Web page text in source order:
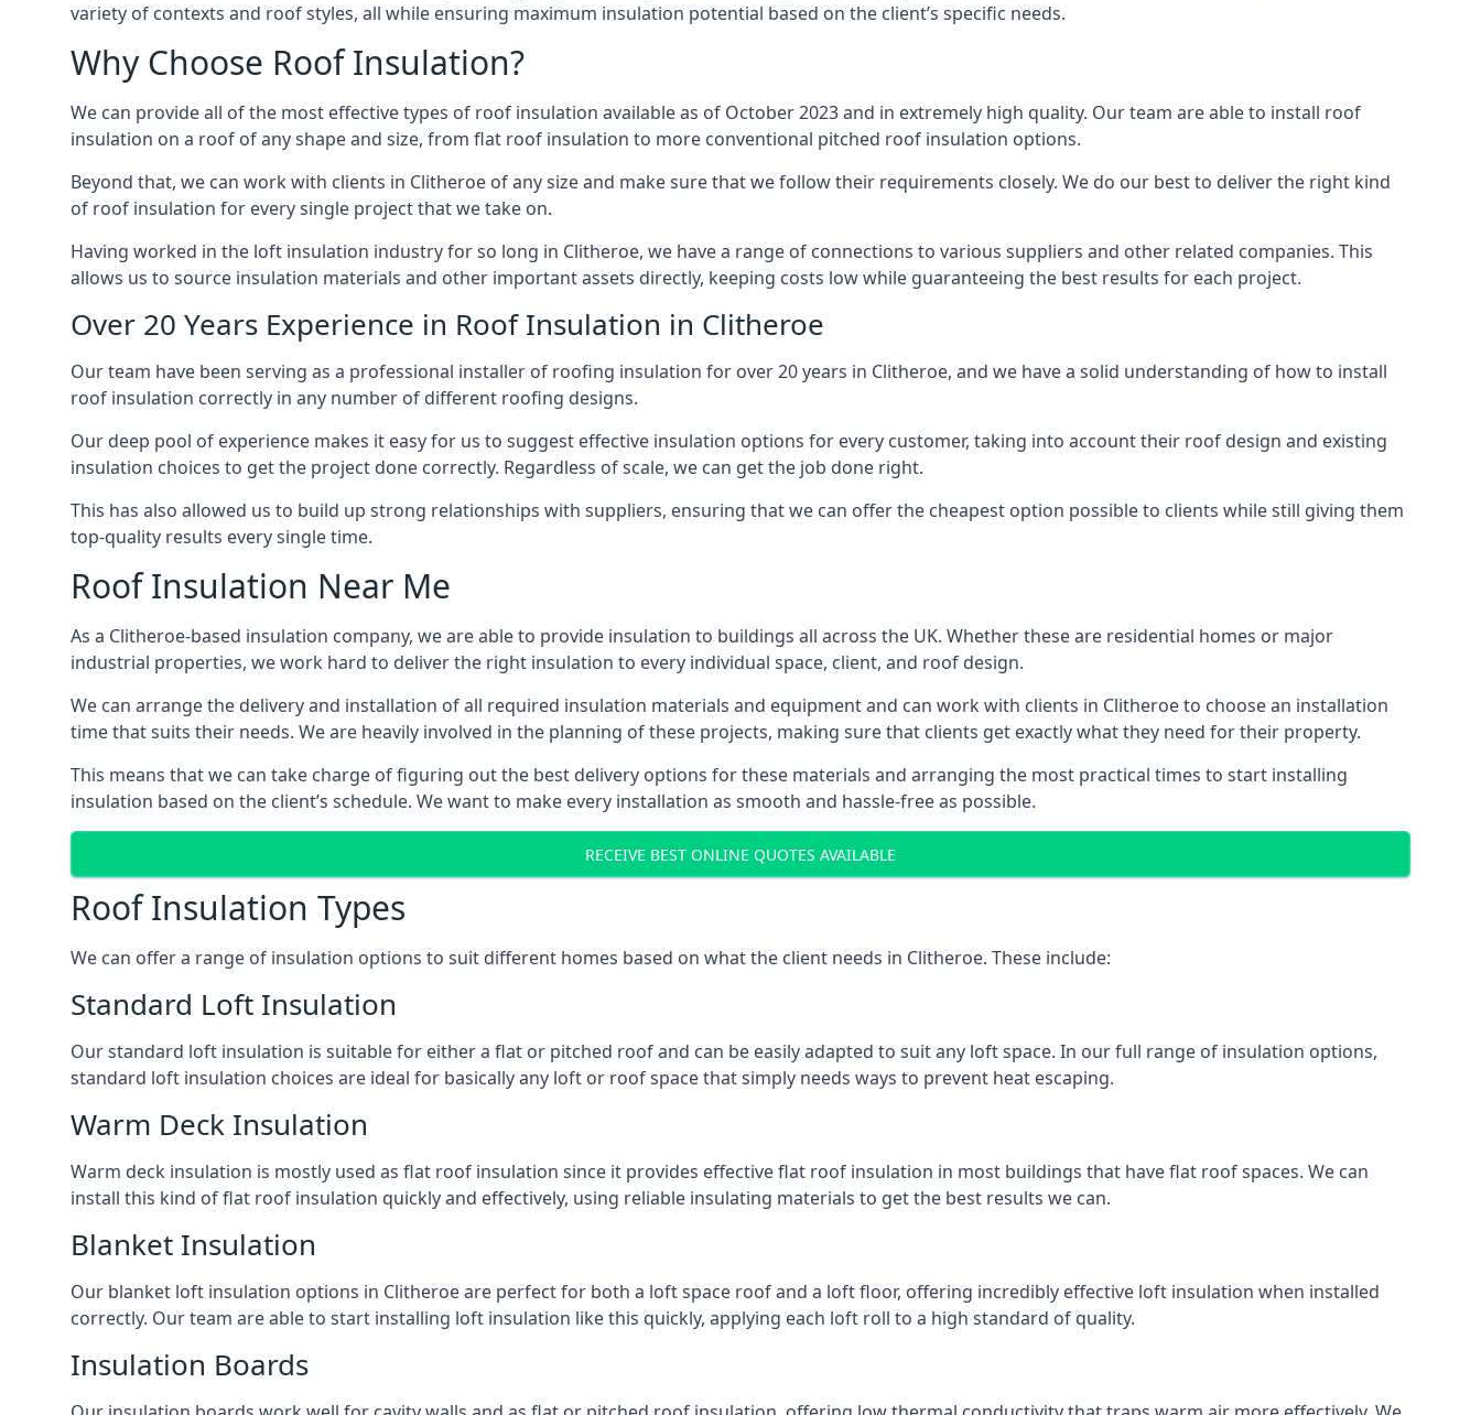
variety of contexts and roof styles, all while ensuring maximum insulation potential based on the client’s specific needs.
Why Choose Roof Insulation?
We can provide all of the most effective types of roof insulation available as of October 2023 and in extremely high quality. Our team are able to install roof
insulation on a roof of any shape and size, from flat roof insulation to more conventional pitched roof insulation options.
Beyond that, we can work with clients in Clitheroe of any size and make sure that we follow their requirements closely. We do our best to deliver the right kind
of roof insulation for every single project that we take on.
Having worked in the loft insulation industry for so long in Clitheroe, we have a range of connections to various suppliers and other related companies. This
allows us to source insulation materials and other important assets directly, keeping costs low while guaranteeing the best results for each project.
Over 20 Years Experience in Roof Insulation in Clitheroe
Our team have been serving as a professional installer of roofing insulation for over 20 years in Clitheroe, and we have a solid understanding of how to install
roof insulation correctly in any number of different roofing designs.
Our deep pool of experience makes it easy for us to suggest effective insulation options for every customer, taking into account their roof design and existing
insulation choices to get the project done correctly. Regardless of scale, we can get the job done right.
This has also allowed us to build up strong relationships with suppliers, ensuring that we can offer the cheapest option possible to clients while still giving them
top-quality results every single time.
Roof Insulation Near Me
As a Clitheroe-based insulation company, we are able to provide insulation to buildings all across the UK. Whether these are residential homes or major
industrial properties, we work hard to deliver the right insulation to every individual space, client, and roof design.
We can arrange the delivery and installation of all required insulation materials and equipment and can work with clients in Clitheroe to choose an installation
time that suits their needs. We are heavily involved in the planning of these projects, making sure that clients get exactly what they need for their property.
This means that we can take charge of figuring out the best delivery options for these materials and arranging the most practical times to start installing
insulation based on the client’s schedule. We want to make every installation as smooth and hassle-free as possible.
RECEIVE BEST ONLINE QUOTES AVAILABLE
Roof Insulation Types
We can offer a range of insulation options to suit different homes based on what the client needs in Clitheroe. These include:
Standard Loft Insulation
Our standard loft insulation is suitable for either a flat or pitched roof and can be easily adapted to suit any loft space. In our full range of insulation options,
standard loft insulation choices are ideal for basically any loft or roof space that simply needs ways to prevent heat escaping.
Warm Deck Insulation
Warm deck insulation is mostly used as flat roof insulation since it provides effective flat roof insulation in most buildings that have flat roof spaces. We can
install this kind of flat roof insulation quickly and effectively, using reliable insulating materials to get the best results we can.
Blanket Insulation
Our blanket loft insulation options in Clitheroe are perfect for both a loft space roof and a loft floor, offering incredibly effective loft insulation when installed
correctly. Our team are able to start installing loft insulation like this quickly, applying each loft roll to a high standard of quality.
Insulation Boards